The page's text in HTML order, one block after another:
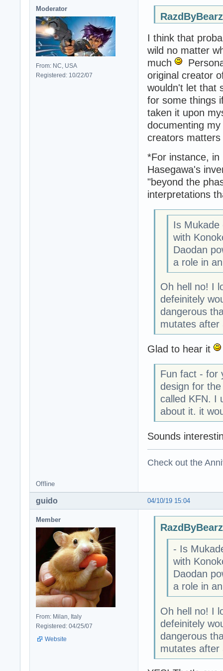
Moderator
From: NC, USA
Registered: 10/22/07
I think that
wild no matter
much
original creator
wouldn't let that
for some things
taken it upon
documenting
creators
*For instance,
Hasegawa's
"beyond the
interpretations
Is Mukade
with
Daodan
a role in
Oh hell no! I
defeinitely
dangerous
mutates after
Glad to hear it
Fun fact - for
design for
called KFN. I
about it. it
Sounds
Check out the
Offline
04/10/19 15:04
guido
Member
From: Milan, Italy
Registered: 04/25/07
Website
- Is
with
Daodan
a role in
Oh hell no! I
defeinitely
dangerous
mutates after